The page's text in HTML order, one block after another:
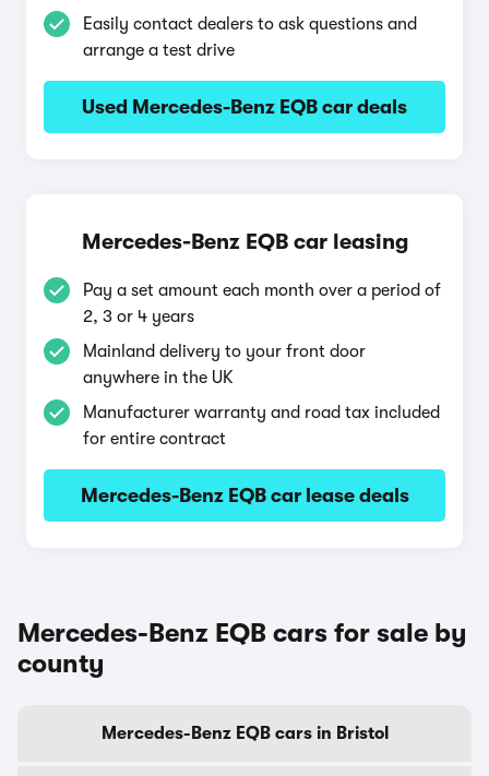
Easily contact dealers to ask questions and
arrange a test drive
Used Mercedes-Benz EQB car deals
Mercedes-Benz EQB car leasing
Pay a set amount each month over a period of
2, 3 or 4 years
Mainland delivery to your front door
anywhere in the UK
Manufacturer warranty and road tax included
for entire contract
Mercedes-Benz EQB car lease deals
Mercedes-Benz EQB cars for sale by
county
Mercedes-Benz EQB cars in Bristol